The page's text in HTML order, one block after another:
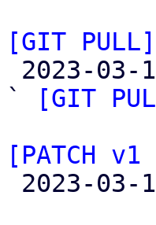
[GIT
`
[GIT
[PATCH